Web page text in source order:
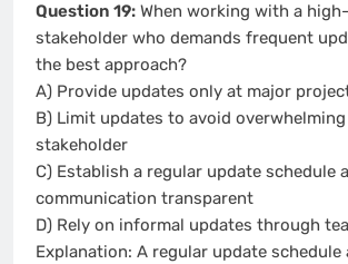
Question 19: When working with a
stakeholder who demands frequent
the best approach?
A) Provide updates only at major
B) Limit updates to avoid
stakeholder
C) Establish a regular update schedule
communication transparent
D) Rely on informal updates through
Explanation: A regular update schedule